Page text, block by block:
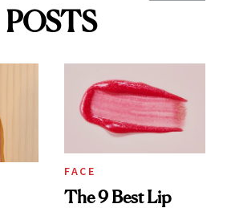
POSTS
FACE
The 9 Best Lip